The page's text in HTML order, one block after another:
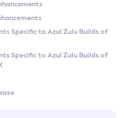
Specific to Azul Zulu Builds of
Specific to Azul Zulu Builds of